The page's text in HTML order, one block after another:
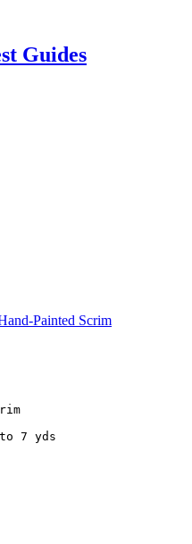
Guides
Painted Scrim
7 yds